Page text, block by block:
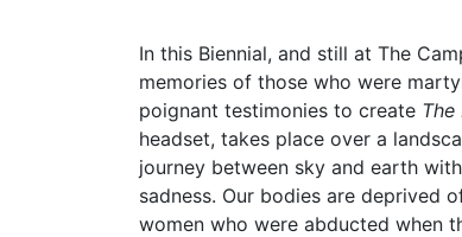
In this Biennial, and still at The
memories of those who were
poignant testimonies to create The
headset, takes place over a
journey between sky and earth
sadness. Our bodies are deprived
women who were abducted when